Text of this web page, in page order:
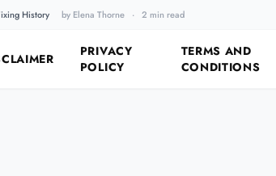
History by Elena Thorne · 2 min read
PRIVACY
POLICY
TERMS AND
CONDITIONS